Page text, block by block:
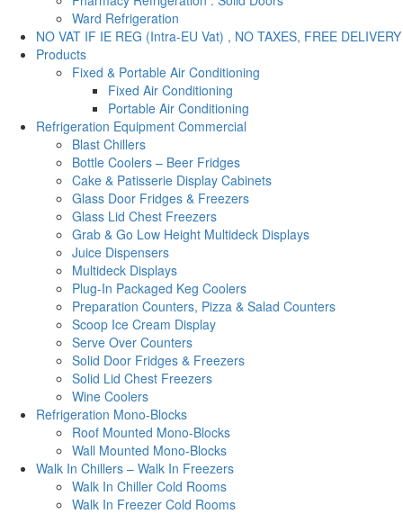
Ward Refrigeration
NO VAT IF IE REG (Intra-EU Vat) , NO TAXES, FREE DELIVERY
Products
Fixed & Portable Air Conditioning
Fixed Air Conditioning
Portable Air Conditioning
Refrigeration Equipment Commercial
Blast Chillers
Bottle Coolers – Beer Fridges
Cake & Patisserie Display Cabinets
Glass Door Fridges & Freezers
Glass Lid Chest Freezers
Grab & Go Low Height Multideck Displays
Juice Dispensers
Multideck Displays
Plug-In Packaged Keg Coolers
Preparation Counters, Pizza & Salad Counters
Scoop Ice Cream Display
Serve Over Counters
Solid Door Fridges & Freezers
Solid Lid Chest Freezers
Wine Coolers
Refrigeration Mono-Blocks
Roof Mounted Mono-Blocks
Wall Mounted Mono-Blocks
Walk In Chillers – Walk In Freezers
Walk In Chiller Cold Rooms
Walk In Freezer Cold Rooms